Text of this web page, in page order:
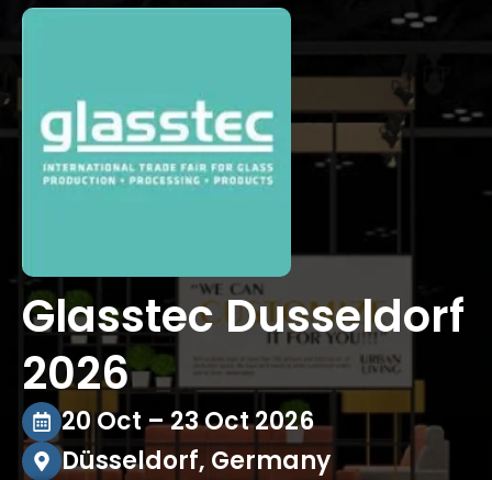
Glasstec Dusseldorf
2026
20 Oct – 23 Oct 2026
Düsseldorf, Germany